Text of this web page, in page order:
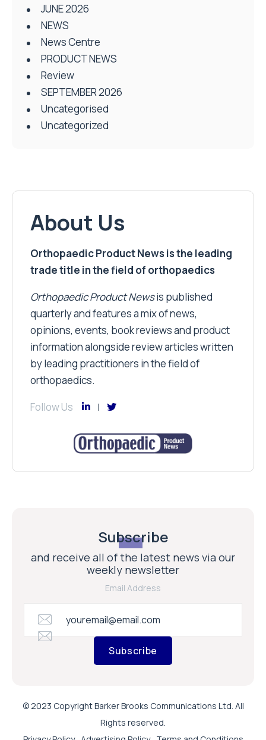
JUNE 2026
NEWS
News Centre
PRODUCT NEWS
Review
SEPTEMBER 2026
Uncategorised
Uncategorized
About Us
Orthopaedic Product News is the leading
trade title in the field of orthopaedics
Orthopaedic Product Newsis published
quarterly and features a mix of news,
opinions, events, book reviews and product
information alongside review articles written
by leading practitioners in the field of
orthopaedics.
Follow Us
Subscribe
and receive all of the latest news via our
weekly newsletter
Email Address
Subscribe
© 2023 Copyright Barker Brooks Communications Ltd. All
Rights reserved.